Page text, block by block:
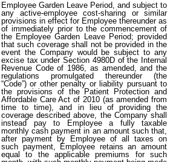
Employee Garden Leave Period, and subject to
any active-employee cost-sharing or similar
provisions in effect for Employee thereunder as
of immediately prior to the commencement of
the Employee Garden Leave Period; provided
that such coverage shall not be provided in the
event the Company would be subject to any
excise tax under Section 4980D of the Internal
Revenue Code of 1986, as amended, and the
regulations promulgated thereunder (the
“Code”) or other penalty or liability pursuant to
the provisions of the Patient Protection and
Affordable Care Act of 2010 (as amended from
time to time), and in lieu of providing the
coverage described above, the Company shall
instead pay to Employee a fully taxable
monthly cash payment in an amount such that,
after payment by Employee of all taxes on
such payment, Employee retains an amount
equal to the applicable premiums for such